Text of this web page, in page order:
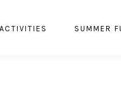
SUMMER